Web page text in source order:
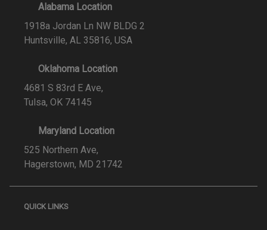
Alabama Location
1918a Jordan Ln NW BLDG 2
Huntsville, AL 35816, USA
Oklahoma Location
4681 S 83rd E Ave,
Tulsa, OK 74145
Maryland Location
525 Northern Ave,
Hagerstown, MD 21742
QUICK LINKS